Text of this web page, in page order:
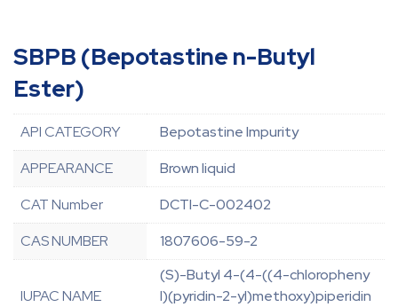
SBPB (Bepotastine n-Butyl
Ester)
API CATEGORY
Bepotastine Impurity
APPEARANCE
Brown liquid
CAT Number
DCTI-C-002402
CAS NUMBER
1807606-59-2
IUPAC NAME
(S)-Butyl 4-(4-((4-chloropheny
l)(pyridin-2-yl)methoxy)piperidin